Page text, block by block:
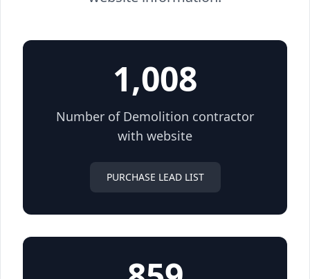
1,008
Number of Demolition contractor
with website
PURCHASE LEAD LIST